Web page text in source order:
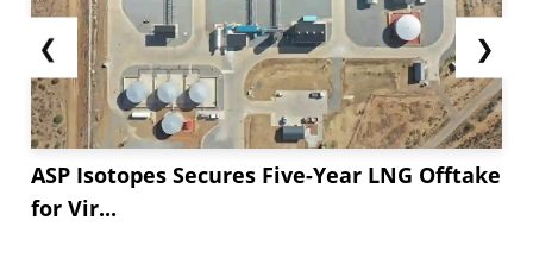
❮
ASP Isotopes Secures Five-Year LNG Offtake
for Vir...
❯